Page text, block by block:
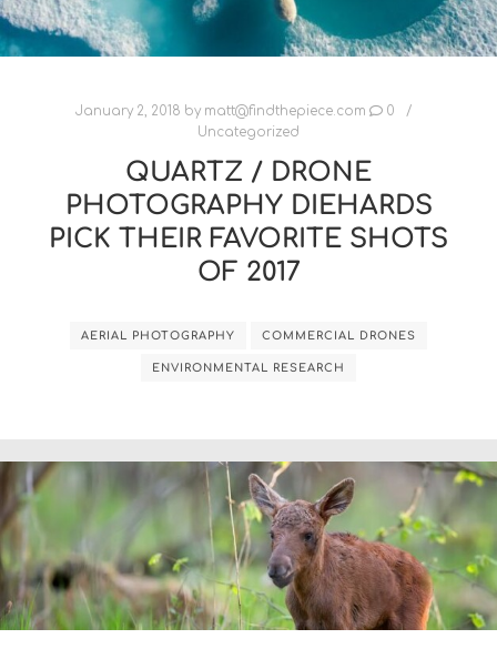
January 2, 2018 by matt@findthepiece.com
0
Uncategorized
QUARTZ / DRONE
PHOTOGRAPHY DIEHARDS
PICK THEIR FAVORITE SHOTS
OF 2017
AERIAL PHOTOGRAPHY COMMERCIAL DRONES
ENVIRONMENTAL RESEARCH